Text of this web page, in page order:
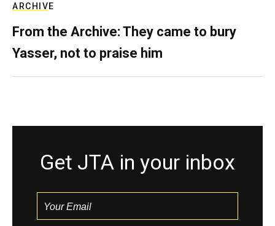
ARCHIVE
From the Archive: They came to bury
Yasser, not to praise him
Get JTA in your inbox